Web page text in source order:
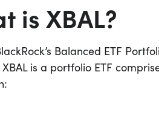
is XBAL?
Balanced ETF
is a portfolio ETF